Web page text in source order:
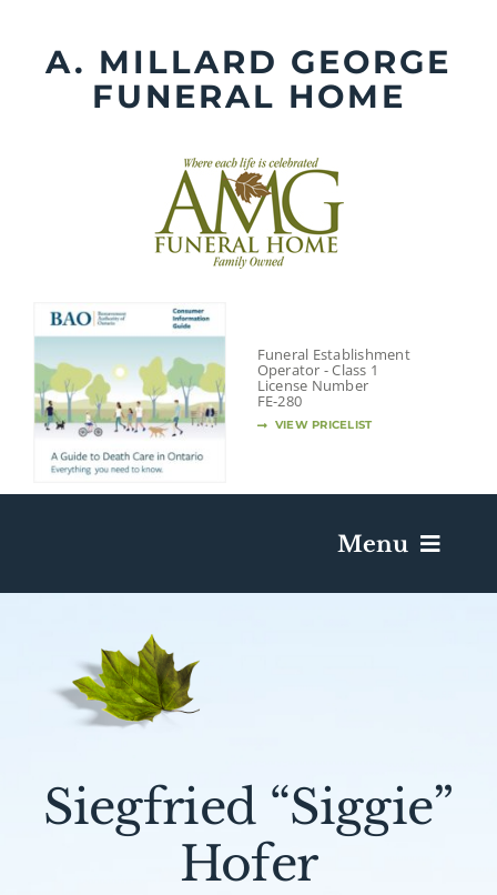
contentA. MILLARD GEORGE
FUNERAL HOME
Funeral Establishment
Operator - Class 1
License Number
FE-280
VIEW PRICELIST
Menu
Death Has Occurred
Plan A Funeral
Siegfried “Siggie”
Hofer